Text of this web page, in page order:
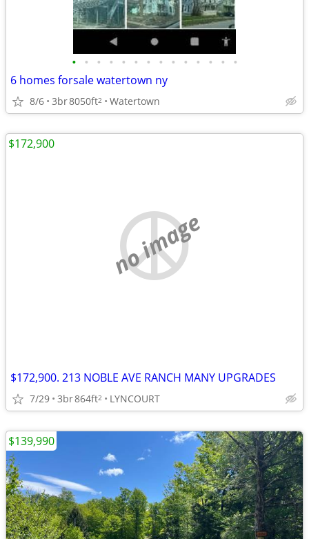
• • • • • • • • • • • • • •
6 homes forsale watertown ny
8/6 3br8050ft2 Watertown
no image
$172,900. 213 NOBLE AVE RANCH MANY UPGRADES
7/29 3br864ft2 LYNCOURT
$172,900
$139,990